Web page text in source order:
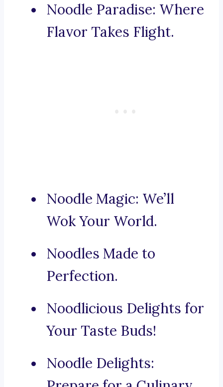
Noodle Paradise: Where
Flavor Takes Flight.
Noodle Magic: We’ll
Wok Your World.
Noodles Made to
Perfection.
Noodlicious Delights for
Your Taste Buds!
Noodle Delights: